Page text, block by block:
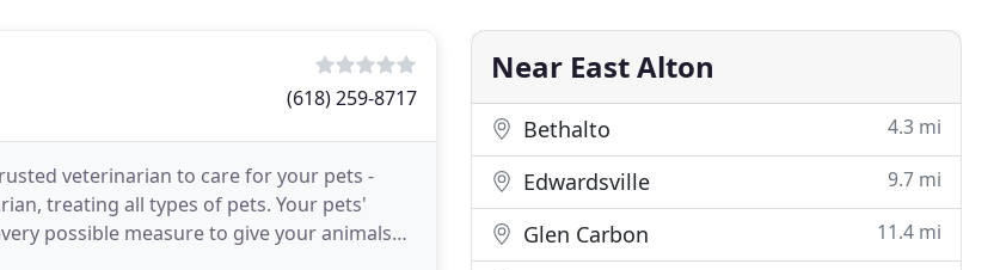
(618) 259-8717
veterinarian to care for your pets -
treating all types of pets. Your pets'
possible measure to give your animals
Near East Alton
Bethalto 4.3 mi
Edwardsville 9.7 mi
Glen Carbon 11.4 mi